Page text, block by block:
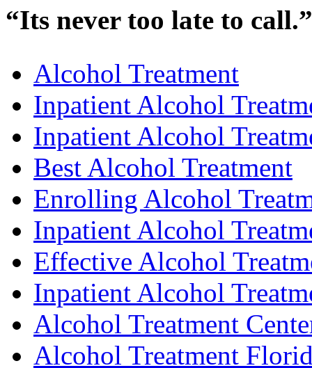
“Its never too late to call.”
Alcohol Treatment
Inpatient Alcohol
Inpatient Alcohol
Best Alcohol Treatment
Enrolling Alcohol
Inpatient Alcohol
Effective Alcohol
Inpatient Alcohol
Alcohol Treatment
Alcohol Treatment